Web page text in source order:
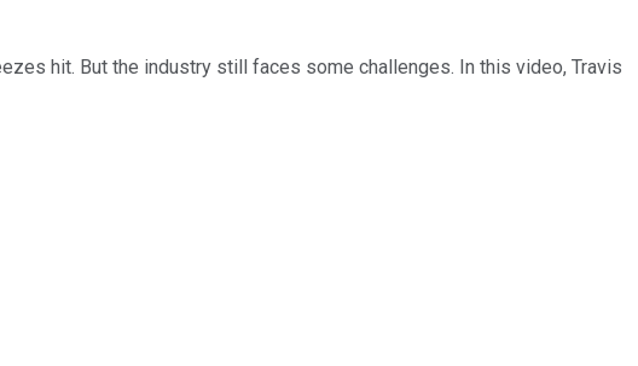
hit. But the industry still faces some challenges. In this video, Travis